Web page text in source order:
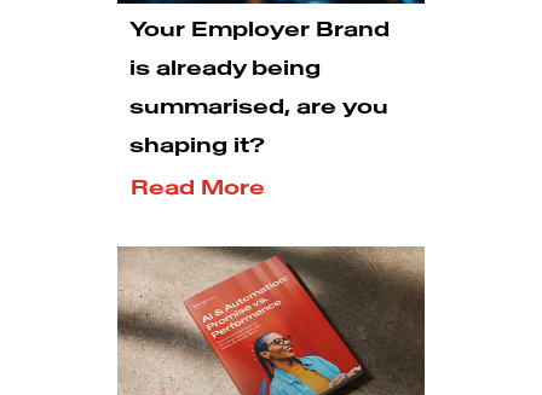
Your Employer Brand
is already being
summarised, are you
shaping it?
Read More